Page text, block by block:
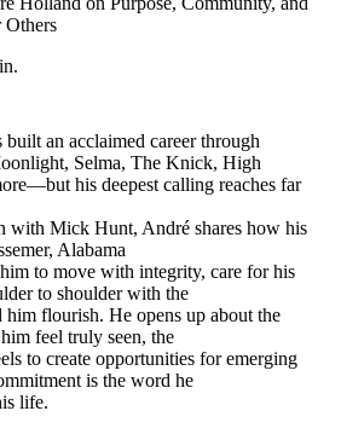
Others
an acclaimed career through
Selma, The Knick, High
his deepest calling reaches far
with Mick Hunt, André shares how his
Alabama
to move with integrity, care for his
to shoulder with the
him flourish. He opens up about the
feel truly seen, the
to create opportunities for emerging
is the word he
life.